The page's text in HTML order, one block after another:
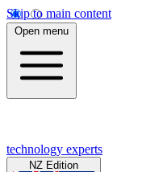
Skip to main content
Open menu
technology experts
NZ Edition